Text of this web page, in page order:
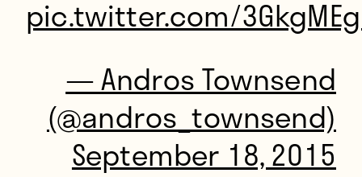
pic.twitter.com/
— Andros Townsend
(@andros_townsend)
September 18, 2015